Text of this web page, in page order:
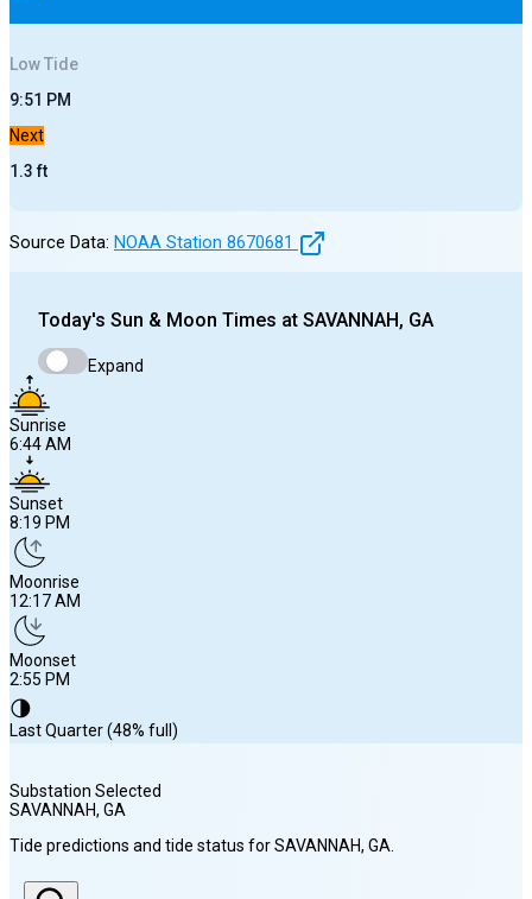
LowTide
9:51 PM
Next
1.3ft
Source Data: NOAA Station 8670681
Today's Sun & Moon Times at SAVANNAH, GA
Expand
Sunrise
6:44 AM
Sunset
8:19 PM
Moonrise
12:17 AM
Moonset
2:55 PM
🌗
Last Quarter (48% full)
Sunrise
6:44 AM
Substation Selected
SAVANNAH, GA
Tide predictions and tide status forSAVANNAH, GA